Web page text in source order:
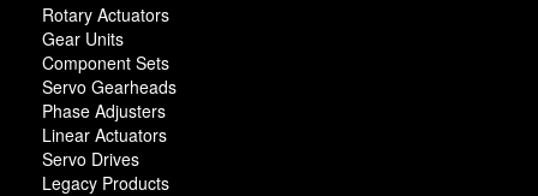
Rotary Actuators
Gear Units
Component Sets
Servo Gearheads
Phase Adjusters
Linear Actuators
Servo Drives
Legacy Products